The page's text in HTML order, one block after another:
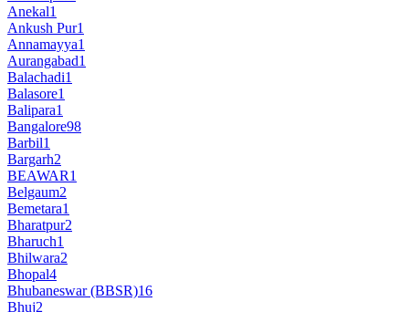
Anekal1
Ankush Pur1
Annamayya1
Aurangabad1
Balachadi1
Balasore1
Balipara1
Bangalore98
Barbil1
Bargarh2
BEAWAR1
Belgaum2
Bemetara1
Bharatpur2
Bharuch1
Bhilwara2
Bhopal4
Bhubaneswar (BBSR)16
Bhuj2